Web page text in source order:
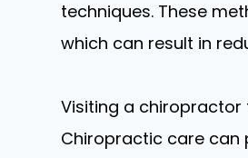
techniques. These
which can result in
Visiting a
Chiropractic care can